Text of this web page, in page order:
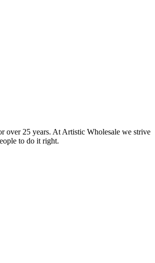
over 25 years. At Artistic Wholesale we strive
to do it right.